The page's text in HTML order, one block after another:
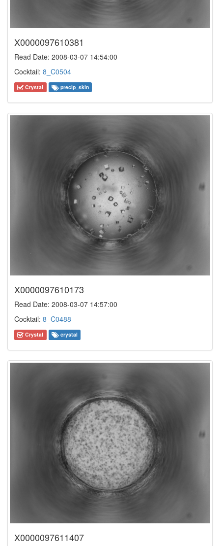
X0000097610381
Read Date: 2008-03-07 14:54:00
Cocktail: 8_C0504
Crystal precip_skin
X0000097610173
Read Date: 2008-03-07 14:57:00
Cocktail: 8_C0488
Crystal crystal
X0000097611407